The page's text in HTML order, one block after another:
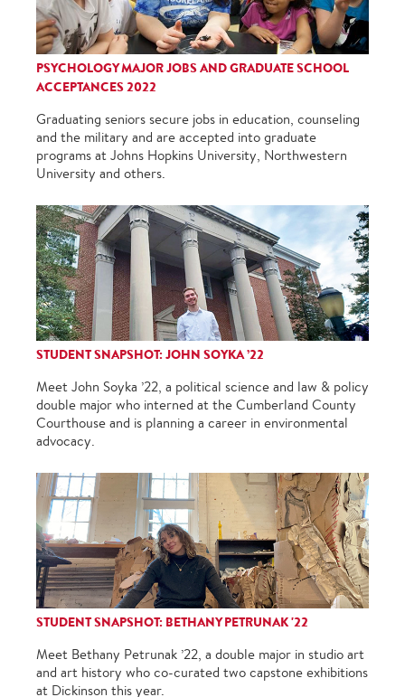
PSYCHOLOGY MAJOR JOBS AND GRADUATE SCHOOL
ACCEPTANCES 2022
Graduating seniors secure jobs in education, counseling
and the military and are accepted into graduate
programs at Johns Hopkins University, Northwestern
University and others.
STUDENT SNAPSHOT: JOHN SOYKA ’22
Meet John Soyka ’22, a political science and law & policy
double major who interned at the Cumberland County
Courthouse and is planning a career in environmental
advocacy.
STUDENT SNAPSHOT: BETHANY PETRUNAK '22
Meet Bethany Petrunak ’22, a double major in studio art
and art history who co-curated two capstone exhibitions
at Dickinson this year.